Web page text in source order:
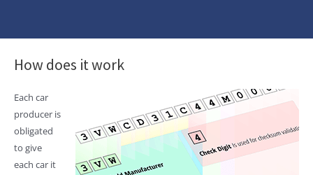
How does it work
Each car
producer is
obligated
to give
each car it